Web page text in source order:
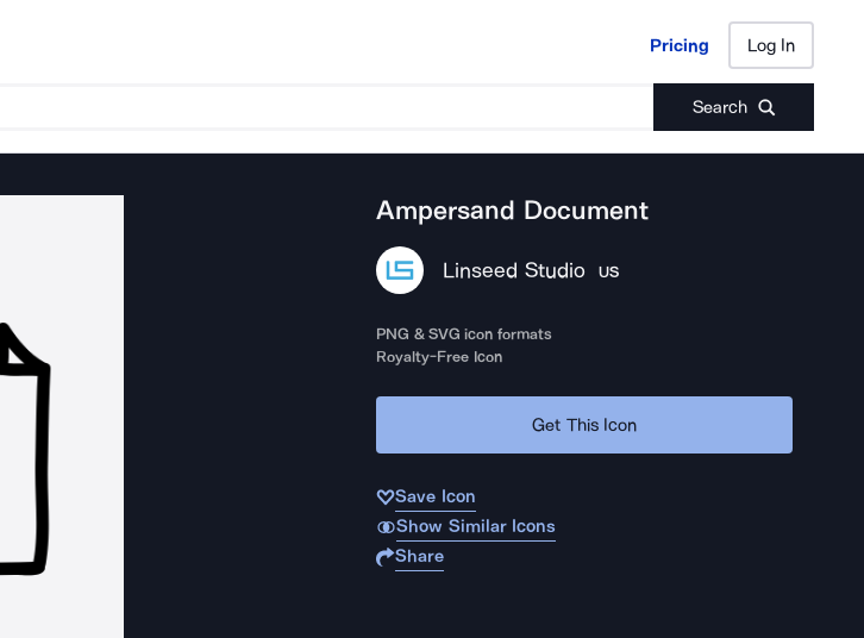
Project Pricing Log In
Search
Pricing Log In
Ampersand Document
Linseed Studio US
PNG & SVG icon formats
Royalty-Free Icon
Get This Icon
Save Icon
Show Similar Icons
Share